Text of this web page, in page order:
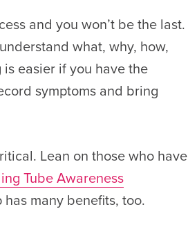
and you won’t be the last.
what, why, how,
easier if you have the
symptoms and bring
Lean on those who have
Tube Awareness
many benefits, too.